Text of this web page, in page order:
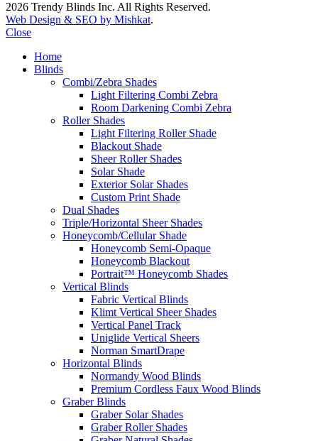
2026 Trendy Blinds Inc. All Rights Reserved.
Web Design & SEO by Mishkat.
Close
Home
Blinds
Combi/Zebra Shades
Light Filtering Combi Zebra
Room Darkening Combi Zebra
Roller Shades
Light Filtering Roller Shade
Blackout Shade
Sheer Roller Shades
Solar Shade
Exterior Solar Shades
Custom Print Shade
Dual Shades
Triple/Horizontal Sheer Shades
Honeycomb/Cellular Shade
Honeycomb Semi-Opaque
Honeycomb Blackout
Portrait™ Honeycomb Shades
Vertical Blinds
Fabric Vertical Blinds
Klimt Vertical Sheer Shades
Vertical Panel Track
Uniglide Vertical Sheers
Norman SmartDrape
Horizontal Blinds
Normandy Wood Blinds
Premium Cordless Faux Wood Blinds
Graber Blinds
Graber Solar Shades
Graber Roller Shades